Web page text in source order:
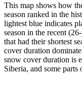
This map shows how
season ranked in the
lightest blue indicates
season in the recent
that had their shortest
cover duration
snow cover duration is
Siberia, and some parts